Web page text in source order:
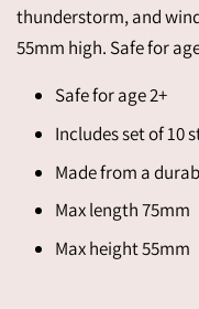
thunderstorm, and
55mm high. Safe for
Safe for age 2+
Includes set of 10
Made from a
Max length 75mm
Max height 55mm